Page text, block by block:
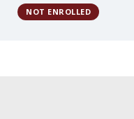
NOT ENROLLED